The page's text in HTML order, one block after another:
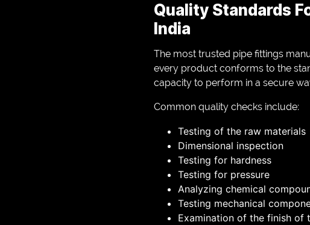
Quality Standards
India
The most trusted pipe fittings
every product conforms to the
capacity to perform in a secure
Common quality checks include:
Testing of the raw materials
Dimensional inspection
Testing for hardness
Testing for pressure
Analyzing chemical
Testing mechanical
Examination of the finish of